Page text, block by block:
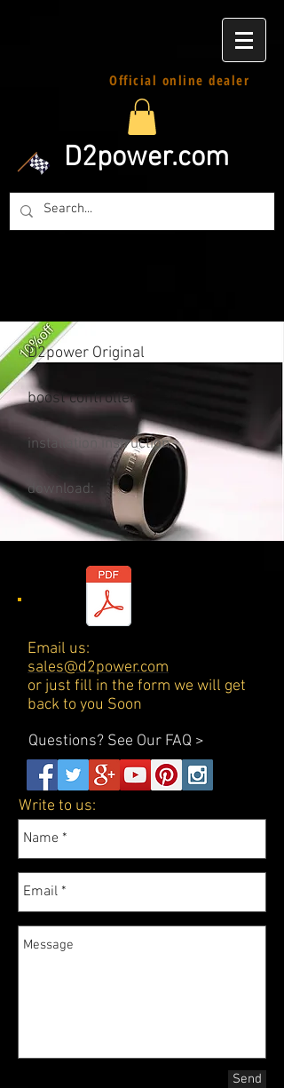
Official online dealer
D2power.com
D2power Original
boost controller
installation instruction
download:
Email us:
sales@d2power.com
or just fill in the form we will get
back to you Soon
Questions? See Our FAQ >
Write to us:
Send